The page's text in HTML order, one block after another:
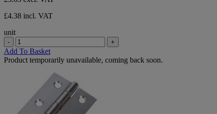
£4.38 incl. VAT
unit
- +
Add To Basket
Product temporarily unavailable, coming back soon.